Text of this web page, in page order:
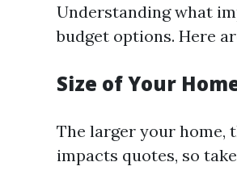
Understanding what
budget options. Here
Size of Your
The larger your home,
impacts quotes, so